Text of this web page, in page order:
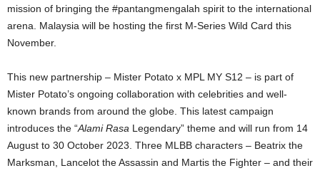
mission of bringing the #pantangmengalah spirit to the international
arena. Malaysia will be hosting the first M-Series Wild Card this
November.
This new partnership – Mister Potato x MPL MY S12 – is part of
Mister Potato’s ongoing collaboration with celebrities and well-
known brands from around the globe. This latest campaign
introduces the “Alami Rasa Legendary” theme and will run from 14
August to 30 October 2023. Three MLBB characters – Beatrix the
Marksman, Lancelot the Assassin and Martis the Fighter – and their